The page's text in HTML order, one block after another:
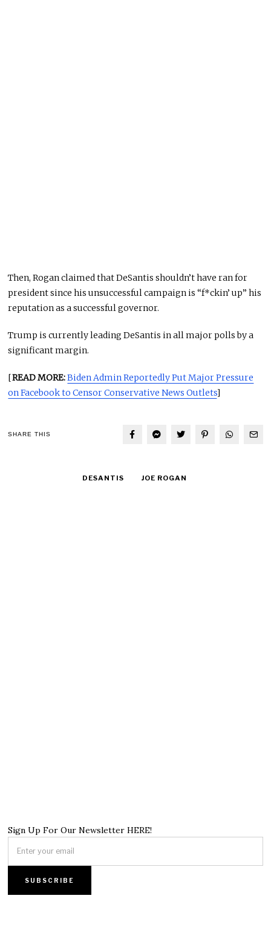
Then, Rogan claimed that DeSantis shouldn’t have ran for
president since his unsuccessful campaign is “f*ckin’ up” his
reputation as a successful governor.
Trump is currently leading DeSantis in all major polls by a
significant margin.
[READ MORE:Biden Admin Reportedly Put Major Pressure
on Facebook to Censor Conservative News Outlets]
SHARE THIS
DESANTIS JOE ROGAN
Sign Up For Our Newsletter HERE!